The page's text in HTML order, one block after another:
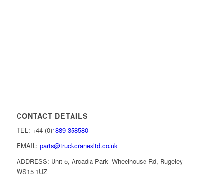
CONTACT DETAILS
TEL: +44 (0)1889 358580
EMAIL: parts@truckcranesltd.co.uk
ADDRESS: Unit 5, Arcadia Park, Wheelhouse Rd, Rugeley
WS15 1UZ